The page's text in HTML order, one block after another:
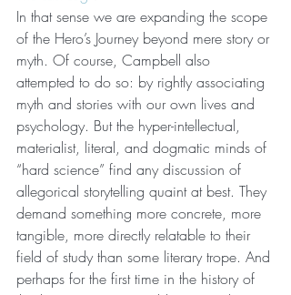
In that sense we are expanding the scope
of the Hero’s Journey beyond mere story or
myth. Of course, Campbell also
attempted to do so: by rightly associating
myth and stories with our own lives and
psychology. But the hyper-intellectual,
materialist, literal, and dogmatic minds of
“hard science” find any discussion of
allegorical storytelling quaint at best. They
demand something more concrete, more
tangible, more directly relatable to their
field of study than some literary trope. And
perhaps for the first time in the history of